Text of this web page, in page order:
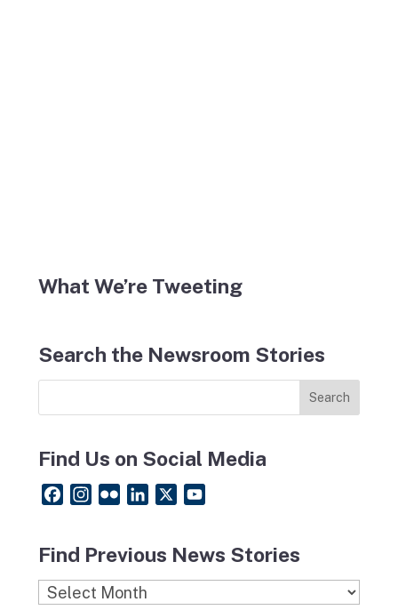
What We’re Tweeting
Search the Newsroom Stories
Find Us on Social Media
e
b
o
t
a
g
c
k
r
k
e
d
T
u
b
Find Previous News Stories
Find